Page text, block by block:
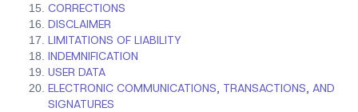
CORRECTIONS
DISCLAIMER
LIMITATIONS OF LIABILITY
INDEMNIFICATION
USER DATA
ELECTRONIC COMMUNICATIONS, TRANSACTIONS, AND
SIGNATURES